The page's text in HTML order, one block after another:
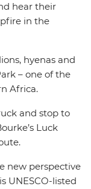
hear their
in the
hyenas and
– one of the
Africa.
and stop to
Luck
new perspective
UNESCO-listed